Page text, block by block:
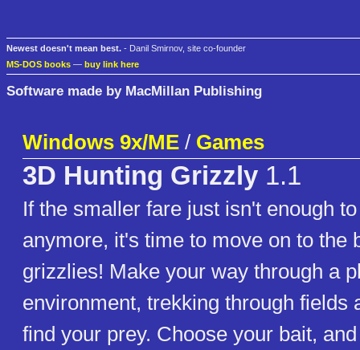
Newest doesn't mean best. - Danil Smirnov, site co-founder
MS-DOS books — buy link here
Software made by MacMillan Publishing
Windows 9x/ME / Games
3D Hunting Grizzly 1.1
If the smaller fare just isn't enough
anymore, it's time to move on to the
grizzlies! Make your way through a
environment, trekking through fields
find your prey. Choose your bait,